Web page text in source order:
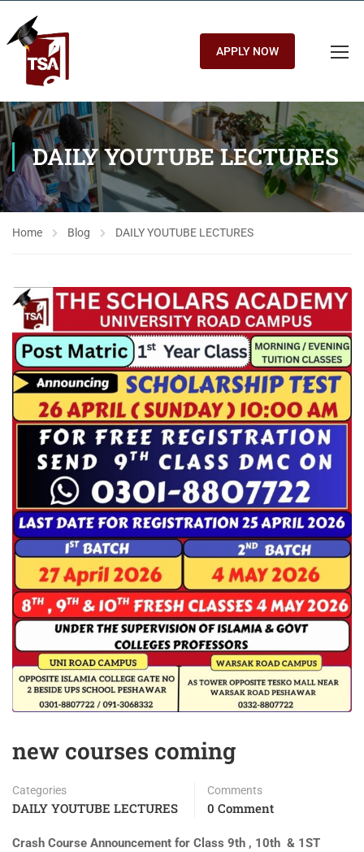
APPLY NOW
DAILY YOUTUBE LECTURES
Home Blog DAILY YOUTUBE LECTURES
new courses coming
Categories
DAILY YOUTUBE LECTURES
Comments
0 Comment
Crash Course Announcement for Class 9th , 10th & 1ST